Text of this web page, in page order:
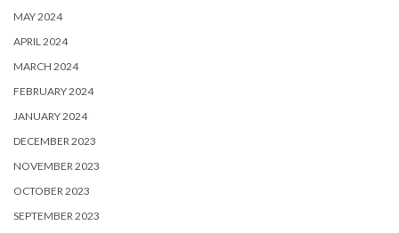
MAY 2024
APRIL 2024
MARCH 2024
FEBRUARY 2024
JANUARY 2024
DECEMBER 2023
NOVEMBER 2023
OCTOBER 2023
SEPTEMBER 2023